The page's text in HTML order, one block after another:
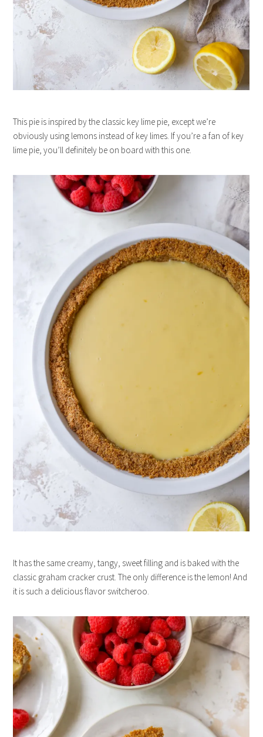
This pie is inspired by the classic key lime pie, except we’re
obviously using lemons instead of key limes. If you’re a fan of key
lime pie, you’ll definitely be on board with this one.
It has the same creamy, tangy, sweet filling and is baked with the
classic graham cracker crust. The only difference is the lemon! And
it is such a delicious flavor switcheroo.